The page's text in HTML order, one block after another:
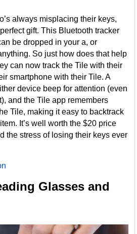
always misplacing their keys,
gift. This Bluetooth tracker
be dropped in your a, or
So just how does that help
can now track the Tile with their
smartphone with their Tile. A
device beep for attention (even
and the Tile app remembers
Tile, making it easy to backtrack
It’s well worth the $20 price
the stress of losing their keys ever
Glasses and